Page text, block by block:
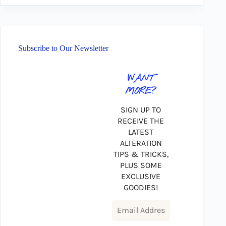
Subscribe to Our Newsletter
WANT
MORE?
SIGN UP TO
RECEIVE THE
LATEST
ALTERATION
TIPS & TRICKS,
PLUS SOME
EXCLUSIVE
GOODIES!